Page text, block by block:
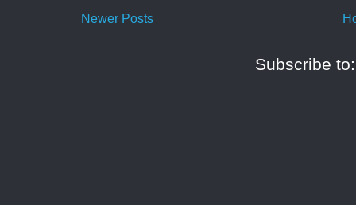
Newer Posts
Subscribe